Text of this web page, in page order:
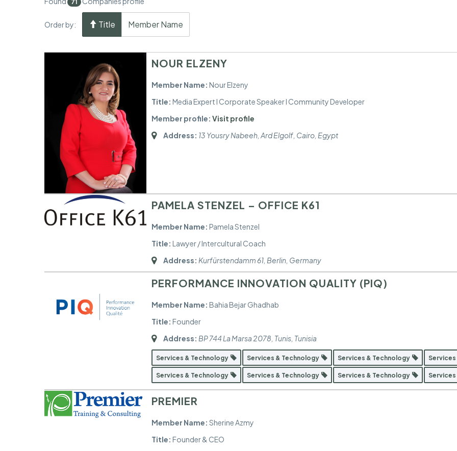
71
Order by: Title Member Name
NOUR ELZENY
Member Name: Nour Elzeny
Title: Media Expert I Corporate Speaker I Community Developer
Member profile: Visit profile
Address: 13 Yousry Nabeeh, Ard Elgolf Cairo, Egypt
PAMELA STENZEL – OFFICE K61
Member Name: Pamela Stenzel
Title: Lawyer / Intercultural Coach
Address: Kurfürstendamm 61 Berlin, Germany
PERFORMANCE INNOVATION QUALITY (PIQ)
Member Name: Bahia Bejar Ghadhab
Title: Founder
Address: BP 744 La Marsa 2078 Tunis, Tunisia
Services & Technology Services & Technology Services & Technology
Services & Technology Services & Technology Services & Technology
PREMIER
Member Name: Sherine Azmy
Title: Founder & CEO